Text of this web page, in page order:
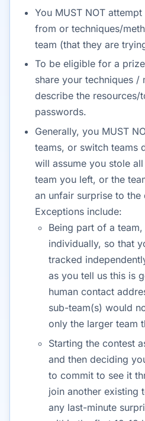
You MUST NOT
from or techniques/
team (that they are
To be eligible for a
share your techniques /
describe the
passwords.
Generally, you MUST
teams, or switch teams
will assume you stole
team you left, or the
an unfair surprise to
Exceptions include:
Being part of a
individually, so that
tracked
as you tell us this is
human contact
sub-team(s) would
only the larger team
Starting the contest
and then deciding
to commit to see it
join another existing
any last-minute